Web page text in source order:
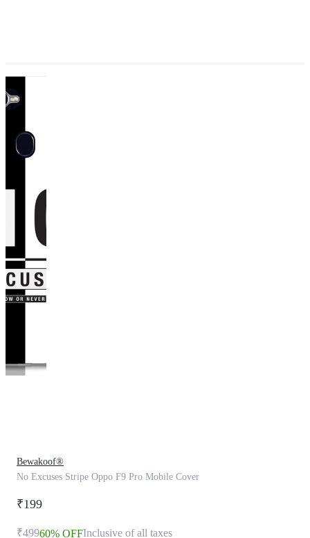
Bewakoof®
No Excuses Stripe Oppo F9 Pro Mobile Cover
₹199
₹49960% OFFInclusive of all taxes